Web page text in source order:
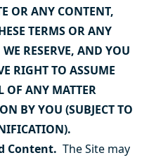
OR ANY CONTENT,
TERMS OR ANY
RESERVE, AND YOU
RIGHT TO ASSUME
OF ANY MATTER
BY YOU (SUBJECT TO
Content. The Site may